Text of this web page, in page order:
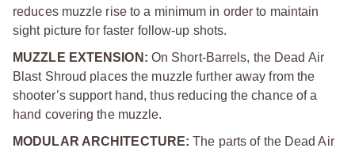
reduces muzzle rise to a minimum in order to maintain
sight picture for faster follow-up shots.
MUZZLE EXTENSION: On Short-Barrels, the Dead Air
Blast Shroud places the muzzle further away from the
shooter’s support hand, thus reducing the chance of a
hand covering the muzzle.
MODULAR ARCHITECTURE: The parts of the Dead Air